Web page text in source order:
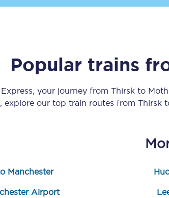
Save 50% with Advance train tickets
Group train travel
Manchester Airport transfer
Popular trains
your journey from Thirsk to
explore our top train routes from Thirsk
Manchester
Airport